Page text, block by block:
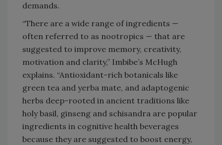
demands.
“There are a wide range of ingredients —
often referred to as nootropics — that are
suggested to improve memory, creativity,
motivation and clarity,” Imbibe’s McHugh
explains. “Antioxidant-rich botanicals like
green tea and yerba mate, and adaptogenic
herbs deep-rooted in ancient traditions like
holy basil, ginseng and schisandra are popular
ingredients in cognitive health beverages
because they are suggested to boost energy,